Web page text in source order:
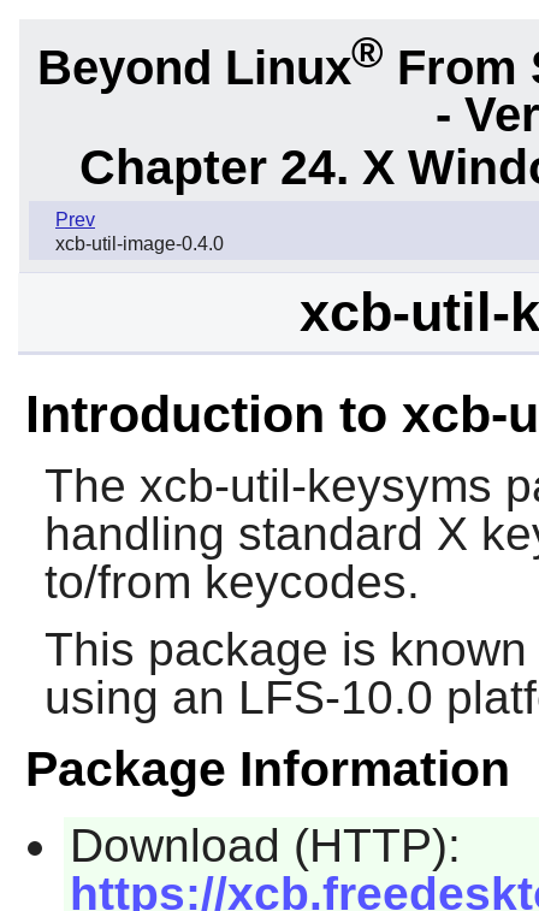
Beyond Linux® From
-
Chapter 24. X
Prev
xcb-util-image-0.4.0
xcb-util-
Introduction to xcb-
The xcb-util-keysyms
handling standard X
to/from keycodes.
This package is
using an LFS-10.0
Package Information
Download (HTTP):
https://